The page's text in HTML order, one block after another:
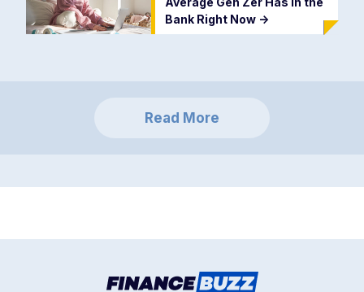
Bank Right Now ->
Read More